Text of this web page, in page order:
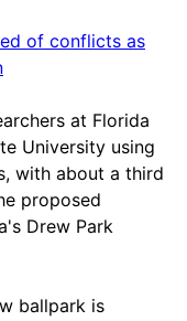
of conflicts as
at Florida
University using
with about a third
proposed
Drew Park
ballpark is